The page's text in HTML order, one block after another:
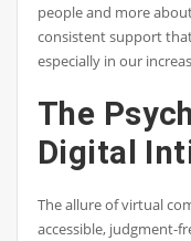
people and more
consistent support
especially in our
The
Digital
The allure of virtual
accessible, judgment-